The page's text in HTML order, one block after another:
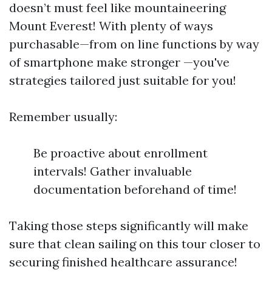
doesn’t must feel like mountaineering
Mount Everest! With plenty of ways
purchasable—from on line functions by way
of smartphone make stronger —you've
strategies tailored just suitable for you!
Remember usually:
Be proactive about enrollment
intervals! Gather invaluable
documentation beforehand of time!
Taking those steps significantly will make
sure that clean sailing on this tour closer to
securing finished healthcare assurance!